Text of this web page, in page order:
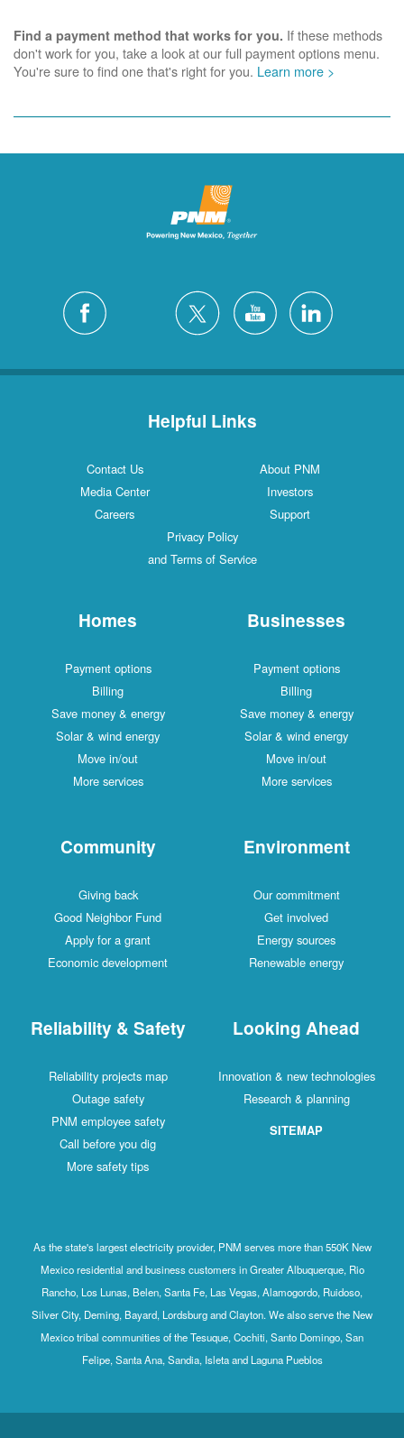
Find a payment method that works for you. If these methods
don't work for you, take a look at our full payment options menu.
You're sure to find one that's right for you. Learn more >
Helpful Links
Contact Us
About PNM
Media Center
Investors
Careers
Support
Privacy Policy
and Terms of Service
Homes
Payment options
Billing
Save money & energy
Solar & wind energy
Move in/out
More services
Businesses
Payment options
Billing
Save money & energy
Solar & wind energy
Move in/out
More services
Community
Giving back
Good Neighbor Fund
Apply for a grant
Economic development
Environment
Our commitment
Get involved
Energy sources
Renewable energy
Reliability & Safety
Reliability projects map
Outage safety
PNM employee safety
Call before you dig
More safety tips
Looking Ahead
Innovation & new technologies
Research & planning
SITEMAP
As the state's largest electricity provider, PNM serves more than 550K New
Mexico residential and business customers in Greater Albuquerque, Rio
Rancho, Los Lunas, Belen, Santa Fe, Las Vegas, Alamogordo, Ruidoso,
Silver City, Deming, Bayard, Lordsburg and Clayton. We also serve the New
Mexico tribal communities of the Tesuque, Cochiti, Santo Domingo, San
Felipe, Santa Ana, Sandia, Isleta and Laguna Pueblos